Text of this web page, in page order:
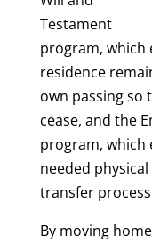
Testament
program, which
residence
own passing so
cease, and the
program, which
needed
transfer
By moving